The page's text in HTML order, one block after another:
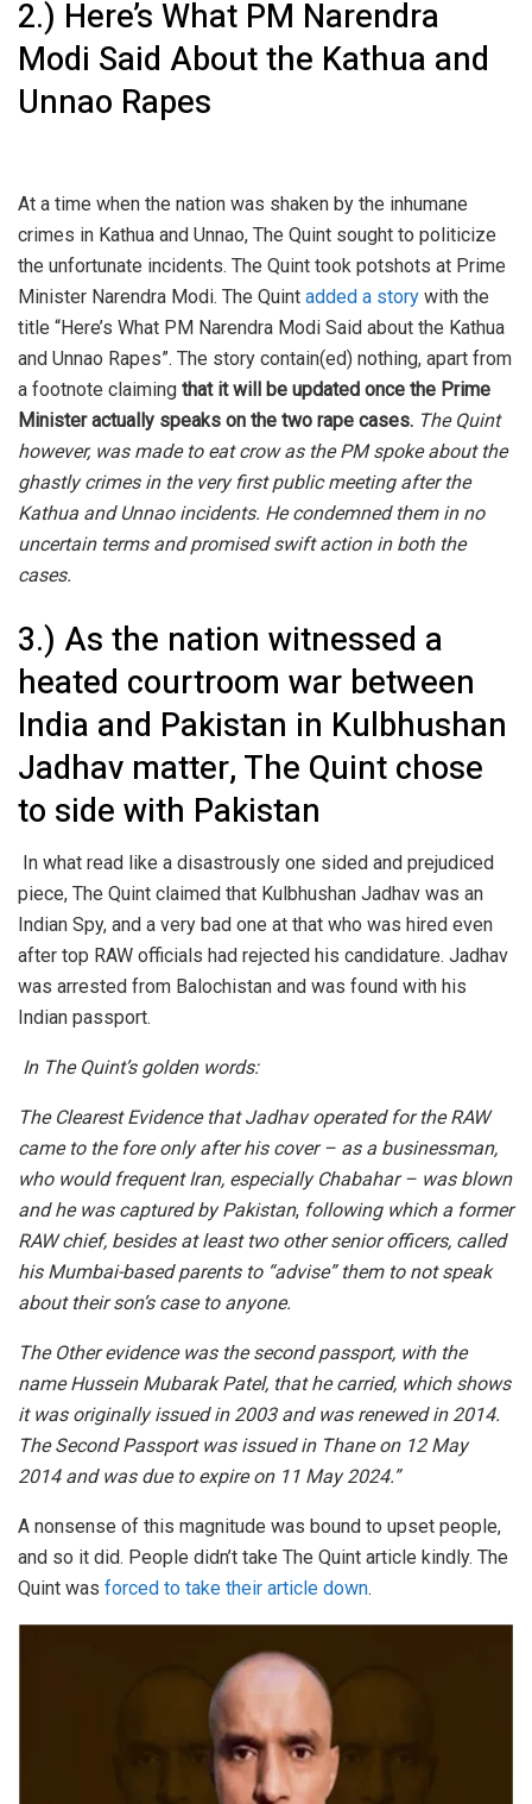
2.) Here’s What PM Narendra
Modi Said About the Kathua and
Unnao Rapes
At a time when the nation was shaken by the inhumane
crimes in Kathua and Unnao, The Quint sought to politicize
the unfortunate incidents. The Quint took potshots at Prime
Minister Narendra Modi. The Quint added a story with the
title “Here’s What PM Narendra Modi Said about the Kathua
and Unnao Rapes”. The story contain(ed) nothing, apart from
a footnote claiming that it will be updated once the Prime
Minister actually speaks on the two rape cases. The Quint
however,was made to eat crow as the PM spoke about the
ghastly crimes in the very first public meeting after the
Kathua and Unnao incidents. He condemned them in no
uncertain terms and promised swift action in both the
cases.
3.) As the nation witnessed a
heated courtroom war between
India and Pakistan in Kulbhushan
Jadhav matter, The Quint chose
to side with Pakistan
In what read like a disastrously one sided and prejudiced
piece, The Quint claimed that Kulbhushan Jadhav was an
Indian Spy, and a very bad one at that who was hired even
after top RAW officials had rejected his candidature. Jadhav
was arrested from Balochistan and was found with his
Indian passport.
In The Quint’s golden words:
The Clearest Evidence that Jadhav operated for the RAW
came to the fore only after his cover – as a businessman,
who would frequent Iran, especially Chabahar – was blown
and he was captured by Pakistan, following which a former
RAW chief, besides at least two other senior officers, called
his Mumbai-based parents to “advise” them to not speak
about their son’s case to anyone.
The Other evidence was the second passport, with the
name Hussein Mubarak Patel, that he carried, which shows
it was originally issued in 2003 and was renewed in 2014.
The Second Passport was issued in Thane on 12 May
2014 and was due to expire on 11 May 2024.”
A nonsense of this magnitude was bound to upset people,
and so it did. People didn’t take The Quint article kindly. The
Quint was forced to take their article down.